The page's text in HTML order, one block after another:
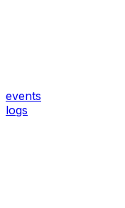
events
logs